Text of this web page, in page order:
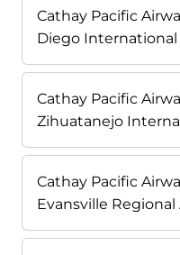
Cathay Pacific
Diego
Cathay Pacific
Zihuatanejo
Cathay Pacific
Evansville